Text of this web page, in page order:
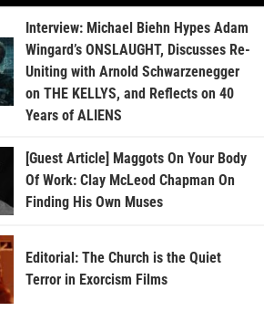
Interview: Michael Biehn Hypes Adam
Wingard’s ONSLAUGHT, Discusses Re-
Uniting with Arnold Schwarzenegger
on THE KELLYS, and Reflects on 40
Years of ALIENS
[Guest Article] Maggots On Your Body
Of Work: Clay McLeod Chapman On
Finding His Own Muses
Editorial: The Church is the Quiet
Terror in Exorcism Films